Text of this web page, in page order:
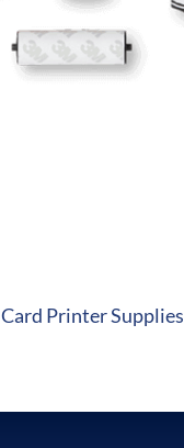
Card Printer Supplies